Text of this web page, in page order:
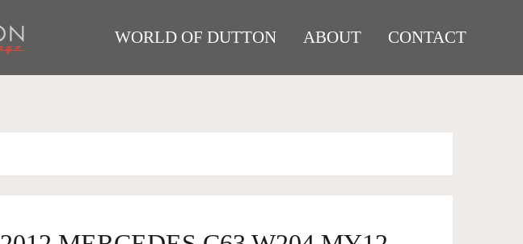
WORLD OF DUTTON ABOUT CONTACT